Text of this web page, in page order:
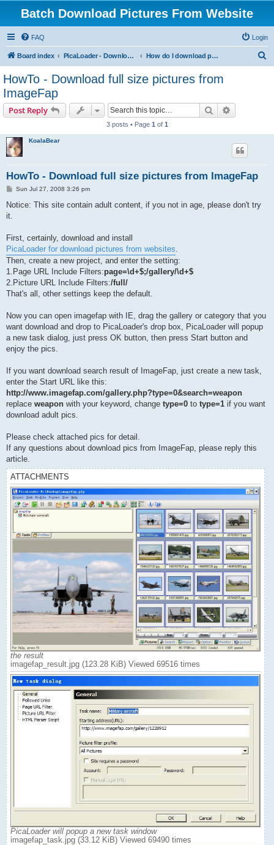
Batch Download Pictures From Website
FAQ Login
Board index PicaLoader - Download pictures from website How do I download pictures from a website? [Public Forum]
HowTo - Download full size pictures from
ImageFap
Post Reply Search
3 posts • Page 1 of 1
KoalaBear
HowTo - Download full size pictures from ImageFap
P
s
Sun Jul 27, 2008 3:26 pm
Notice: This site contain adult content, if you not in age, please don't try
it.
First, certainly, download and install
PicaLoader for download pictures from websites.
Then, create a new project, and enter the setting:
1.Page URL Include Filters:page=\d+$;/gallery/\d+$
2.Picture URL Include Filters:/full/
That's all, other settings keep the default.
Now you can open imagefap with IE, drag the gallery or category that you
want download and drop to PicaLoader's drop box, PicaLoader will popup
a new task dialog, just press OK button, then press Start button and
enjoy the pics.
If you want download search result of ImageFap, just create a new task,
enter the Start URL like this:
http://www.imagefap.com/gallery.php?type=0&search=weapon
replace weapon with your keyword, change type=0 to type=1 if you want
download adult pics.
Please check attached pics for detail.
If any questions about download pics from ImageFap, please reply this
article.
ATTACHMENTS
the result
imagefap_result.jpg (123.28 KiB) Viewed 69516 times
PicaLoader will popup a new task window
imagefap_task.jpg (33.12 KiB) Viewed 69490 times